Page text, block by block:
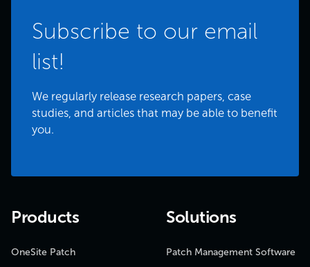
Subscribe to our email
list!
We regularly release research papers, case
studies, and articles that may be able to benefit
you.
Products
OneSite Patch
Solutions
Patch Management Software